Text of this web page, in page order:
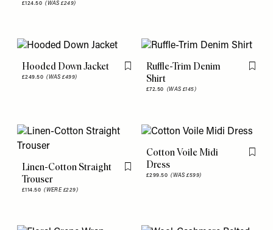
£124.50(WAS £249)
Hooded Down Jacket
£249.50(WAS £499)
Flag this item
Ruffle-Trim Denim
Shirt
£72.50 (WAS £145)
Flag
Linen-Cotton Straight
Trouser
£114.50(WERE £229)
Flag this item
Cotton Voile Midi
Dress
£299.50(WAS £599)
Flag